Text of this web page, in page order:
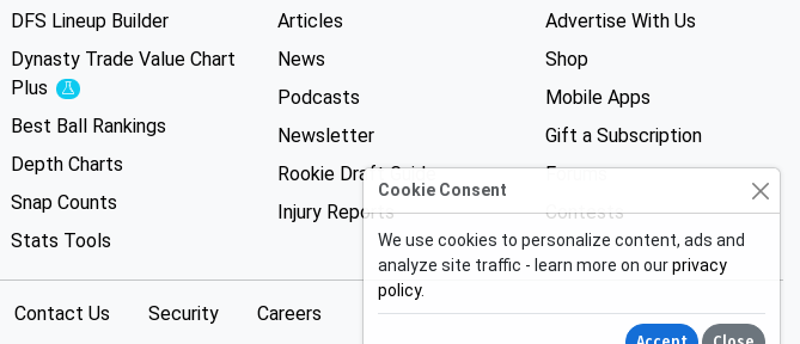
DFS Lineup Builder
Dynasty Trade Value Chart
Plus
Experimental
Best Ball Rankings
Depth Charts
Snap Counts
Stats Tools
Articles
News
Podcasts
Newsletter
Rookie Draft Guide
Injury Reports
Advertise With Us
Shop
Mobile Apps
Gift a Subscription
Forums
Contests
Contact Us Security Careers
Cookie Consent
We use cookies to personalize content, ads and
analyze site traffic - learn more on ourprivacy
policy.